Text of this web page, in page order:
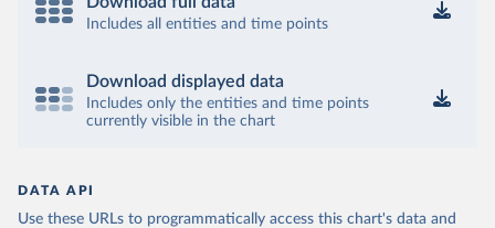
Includes all entities and time points
Download displayed data
Includes only the entities and time points
currently visible in the chart
DATA API
Use these URLs to programmatically access this chart's data and